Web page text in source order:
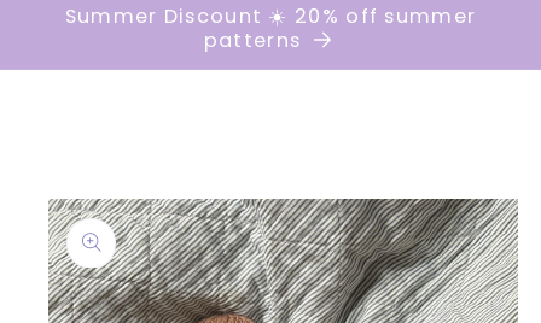
Summer Discount ☀️ 20% off summer
patterns